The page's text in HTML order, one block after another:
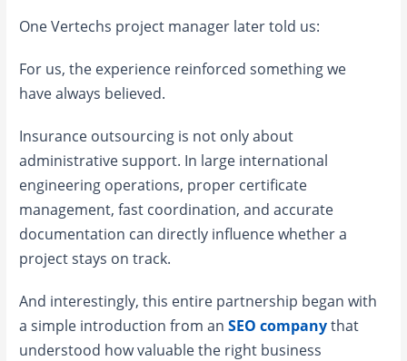
One Vertechs project manager later told us:
For us, the experience reinforced something we
have always believed.
Insurance outsourcing is not only about
administrative support. In large international
engineering operations, proper certificate
management, fast coordination, and accurate
documentation can directly influence whether a
project stays on track.
And interestingly, this entire partnership began with
a simple introduction from anSEO companythat
understood how valuable the right business